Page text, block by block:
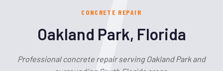
CONCRETE REPAIR
Oakland Park, Florida
Professional concrete repair serving Oakland Park and